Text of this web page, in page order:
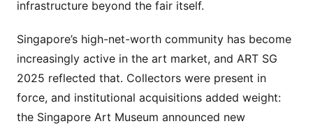
infrastructure beyond the fair itself.
Singapore’s high-net-worth community has become
increasingly active in the art market, and ART SG
2025 reflected that. Collectors were present in
force, and institutional acquisitions added weight:
the Singapore Art Museum announced new